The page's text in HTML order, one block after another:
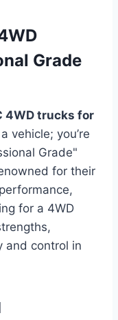
Grade
4WD trucks for
vehicle; you’re
Grade"
for their
for a 4WD
and control in